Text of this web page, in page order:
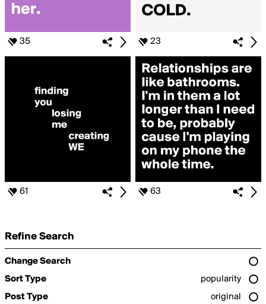
35 23
61 63
Refine Search
Change Search
Sort Type
popularity
Post Type
original